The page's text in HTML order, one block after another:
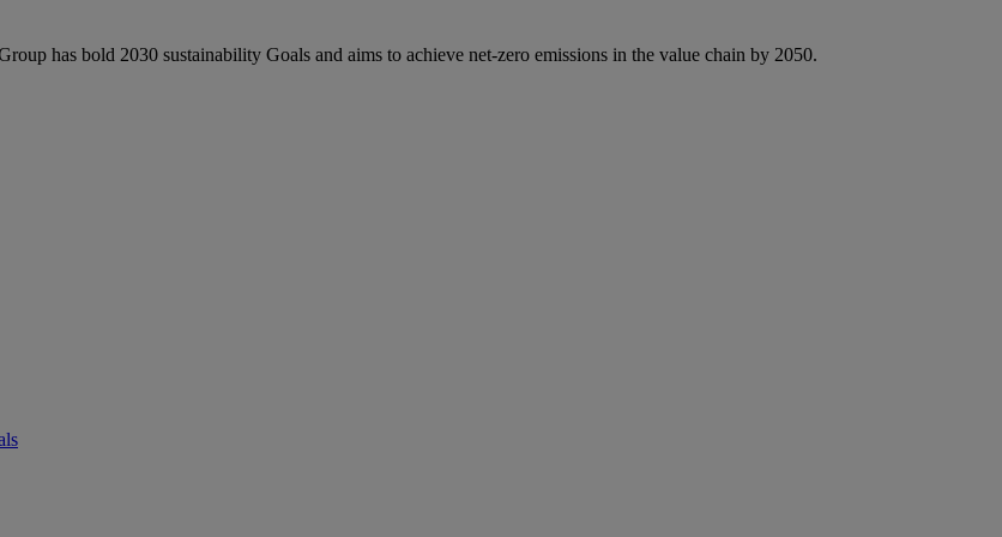
has bold 2030 sustainability Goals and aims to achieve net-zero emissions in the value chain by 2050.